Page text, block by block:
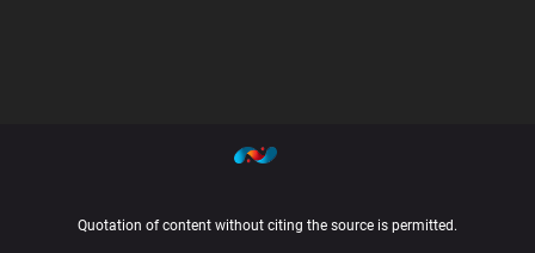
Quotation of content without citing the source is permitted.